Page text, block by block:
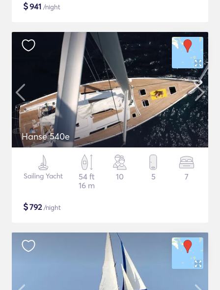
$941 /night
Hanse 540e
Sailing Yacht
54 ft
16 m
10 5 7
$792/night